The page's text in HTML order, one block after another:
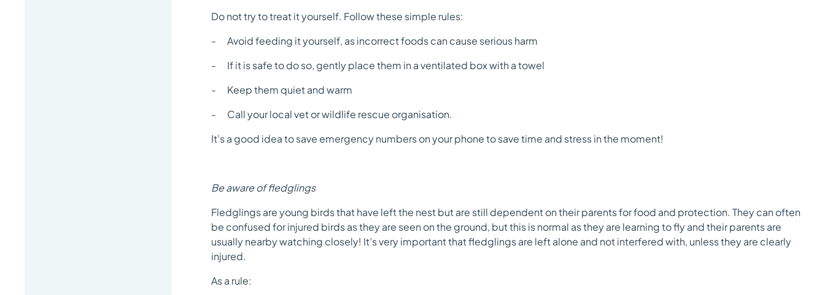
Do not try to treat it yourself. Follow these simple rules:
- Avoid feeding it yourself, as incorrect foods can cause serious harm
- If it is safe to do so, gently place them in a ventilated box with a towel
- Keep them quiet and warm
- Call your local vet or wildlife rescue organisation.
It’s a good idea to save emergency numbers on your phone to save time and stress in the moment!
Be aware of fledglings
Fledglings are young birds that have left the nest but are still dependent on their parents for food and protection. They can often
be confused for injured birds as they are seen on the ground, but this is normal as they are learning to fly and their parents are
usually nearby watching closely! It’s very important that fledglings are left alone and not interfered with, unless they are clearly
injured.
As a rule: